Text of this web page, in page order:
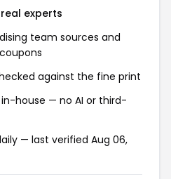
experts
team sources and
coupons
against the fine print
house — no AI or third-
— last verified Aug 06,